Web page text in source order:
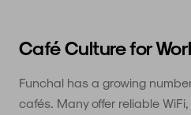
Café Culture for
Funchal has a growing
cafés. Many offer reliable